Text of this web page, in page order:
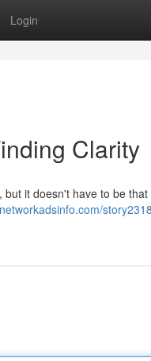
Login
Clarity
it doesn't have to be